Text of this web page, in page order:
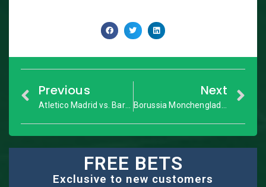
Previous
Atletico Madrid vs. Barcelona: La Liga – Match Preview
Next
FREE BETS
Exclusive to new customers